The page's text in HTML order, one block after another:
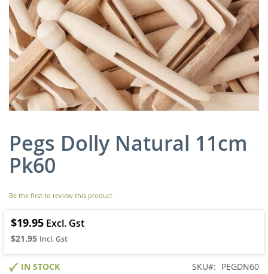
Pegs Dolly Natural 11cm
Pk60
Be the first to review this product
$21.95
$19.95
IN STOCK SKU PEGDN60
Skip
to
the
beginning
the
images
gallery